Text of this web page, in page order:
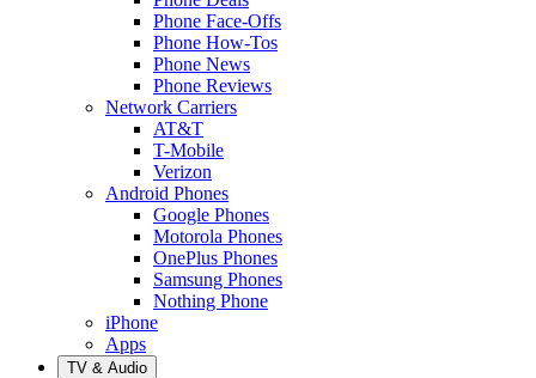
Phone Face-Offs
Phone How-Tos
Phone News
Phone Reviews
Network Carriers
AT&T
T-Mobile
Verizon
Android Phones
Google Phones
Motorola Phones
OnePlus Phones
Samsung Phones
Nothing Phone
iPhone
Apps
TV & Audio